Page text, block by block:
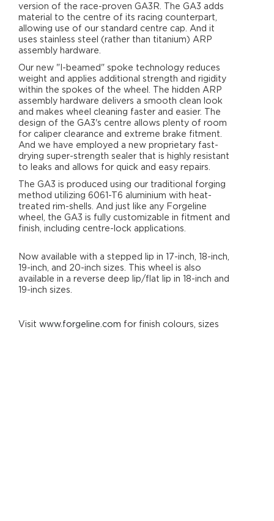
version of the race-proven GA3R. The GA3 adds
material to the centre of its racing counterpart,
allowing use of our standard centre cap. And it
uses stainless steel (rather than titanium) ARP
assembly hardware.
Our new "I-beamed" spoke technology reduces
weight and applies additional strength and rigidity
within the spokes of the wheel. The hidden ARP
assembly hardware delivers a smooth clean look
and makes wheel cleaning faster and easier. The
design of the GA3's centre allows plenty of room
for caliper clearance and extreme brake fitment.
And we have employed a new proprietary fast-
drying super-strength sealer that is highly resistant
to leaks and allows for quick and easy repairs.
The GA3 is produced using our traditional forging
method utilizing 6061-T6 aluminium with heat-
treated rim-shells. And just like any Forgeline
wheel, the GA3 is fully customizable in fitment and
finish, including centre-lock applications.
Now available with a stepped lip in 17-inch, 18-inch,
19-inch, and 20-inch sizes. This wheel is also
available in a reverse deep lip/flat lip in 18-inch and
19-inch sizes.
Visit www.forgeline.com for finish colours, sizes